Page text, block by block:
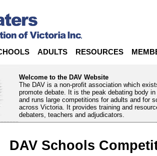
ADULTS RESOURCES
Welcome to the DAV Website
The DAV is a non-profit association which
promote debate. It is the peak debating body
and runs large competitions for adults and for
across Victoria. It provides training and
debaters, teachers and adjudicators.
DAV Schools